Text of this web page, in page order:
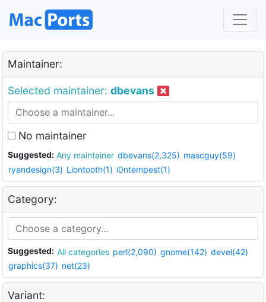
Maintainer:
Selected maintainer: dbevans
No maintainer
Suggested: Any maintainer dbevans(2,325) mascguy(59)
ryandesign(3) Liontooth(1) i0ntempest(1)
Category:
Suggested: All categories perl(2,090) gnome(142) devel(42)
graphics(37) net(23)
Variant: